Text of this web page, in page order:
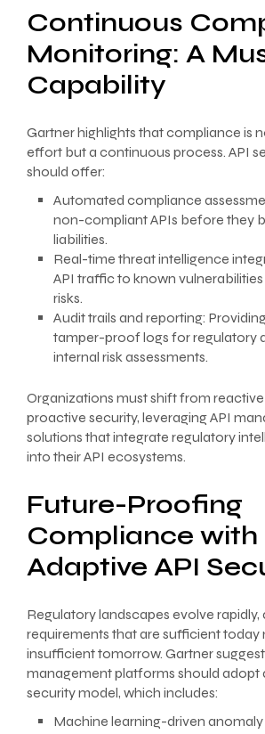
Continuous
Monitoring: A
Capability
Gartner highlights that compliance is
effort but a continuous process. API
should offer:
Automated compliance
non-compliant APIs before they
liabilities.
Real-time threat intelligence
API traffic to known
risks.
Audit trails and reporting:
tamper-proof logs for regulatory
internal risk assessments.
Organizations must shift from
proactive security, leveraging API
solutions that integrate regulatory
into their API ecosystems.
Future-Proofing
Compliance with
Adaptive API
Regulatory landscapes evolve
requirements that are sufficient today
insufficient tomorrow. Gartner
management platforms should adopt
security model, which includes:
Machine learning-driven